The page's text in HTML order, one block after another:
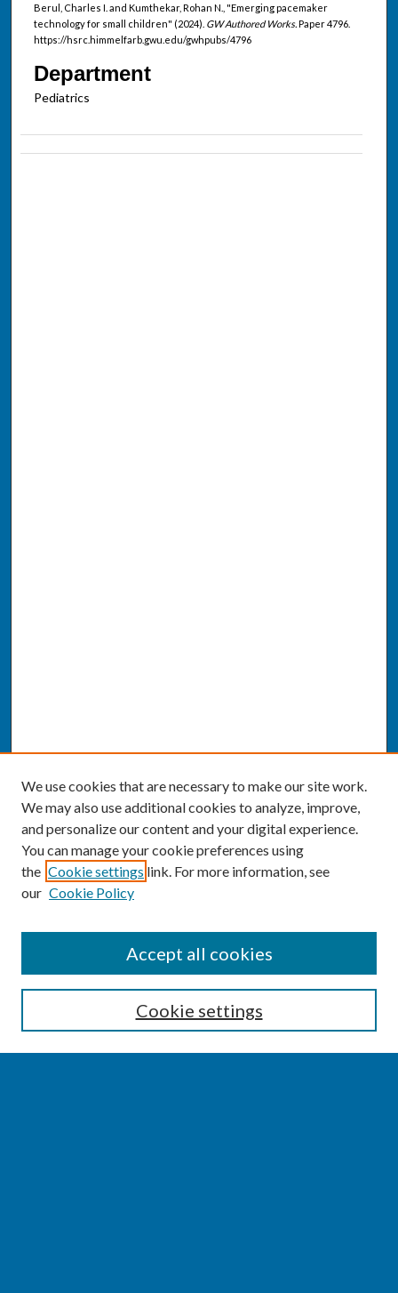
Berul, Charles I. and Kumthekar, Rohan N., "Emerging pacemaker
technology for small children" (2024). GW Authored Works.Paper 4796.
https://hsrc.himmelfarb.gwu.edu/gwhpubs/4796
Department
Pediatrics
Enter search terms:
We use cookies that are necessary to make our site work.
We may also use additional cookies to analyze, improve,
and personalize our content and your digital experience.
You can manage your cookie preferences using
the Cookie settings link. For more information, see
our Cookie Policy
Cookie settings
Accept all cookies